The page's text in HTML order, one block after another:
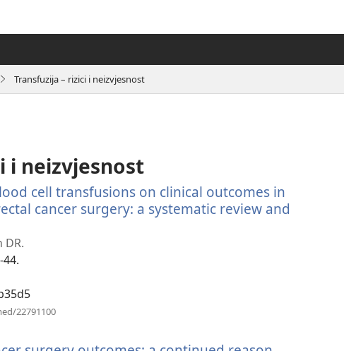
Transfuzija – rizici i neizvjesnost
i neizvjesnost
cell transfusions on clinical outcomes in
cancer surgery: a systematic review and
DR.
22791100